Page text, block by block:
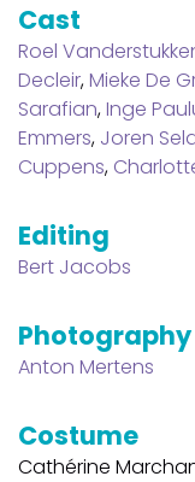
Cast
Roel
Decleir,Mieke De
Sarafian,Inge
Emmers, Joren
Cuppens,
Editing
Bert Jacobs
Photography
Anton Mertens
Costume
Cathérine